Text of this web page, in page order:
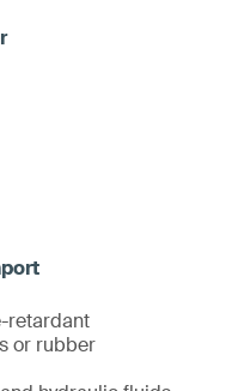
retardant
or rubber